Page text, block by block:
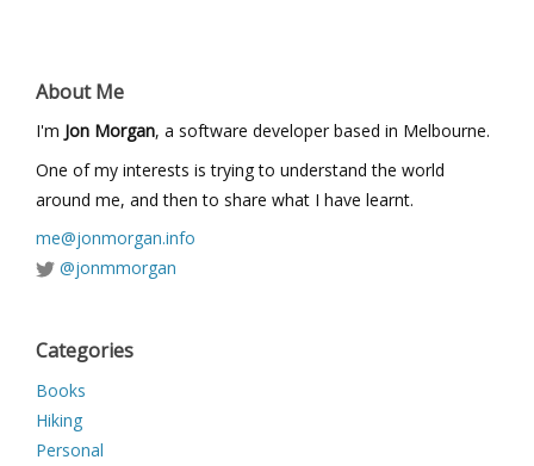
About Me
I'm Jon Morgan, a software developer based in Melbourne.
One of my interests is trying to understand the world
around me, and then to share what I have learnt.
me@jonmorgan.info
@jonmmorgan
Categories
Books
Hiking
Personal